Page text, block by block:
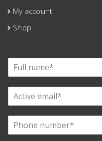
My account
Shop